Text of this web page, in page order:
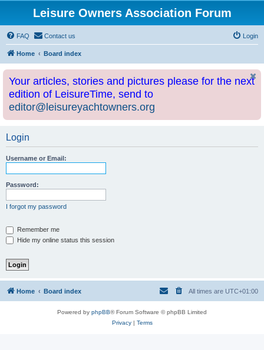
Leisure Owners Association Forum
FAQ Contact us Login
Home Board index
Your articles, stories and pictures please for the next
edition of LeisureTime, send to
editor@leisureyachtowners.org
Login
Username or Email:
Password:
I forgot my password
Remember me
Hide my online status this session
Home Board index All times are UTC+01:00
Powered by phpBB® Forum Software © phpBB Limited
Privacy| Terms